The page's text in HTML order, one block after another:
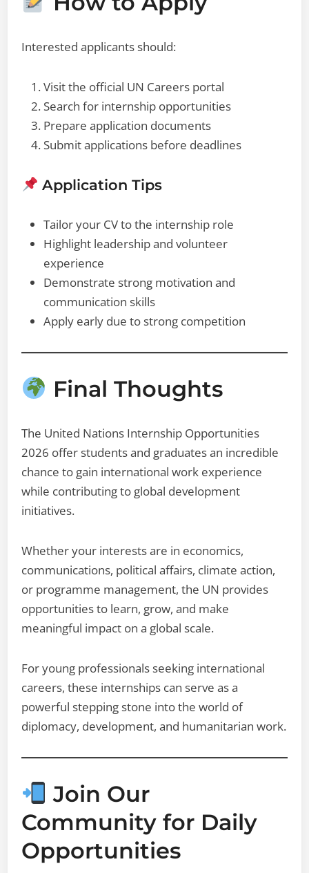
Interested applicants should:
Visit the official UN Careers portal
Search for internship opportunities
Prepare application documents
Submit applications before deadlines
Application Tips
Tailor your CV to the internship role
Highlight leadership and volunteer
experience
Demonstrate strong motivation and
communication skills
Apply early due to strong competition
Final Thoughts
The United Nations Internship Opportunities
2026 offer students and graduates an incredible
chance to gain international work experience
while contributing to global development
initiatives.
Whether your interests are in economics,
communications, political affairs, climate action,
or programme management, the UN provides
opportunities to learn, grow, and make
meaningful impact on a global scale.
For young professionals seeking international
careers, these internships can serve as a
powerful stepping stone into the world of
diplomacy, development, and humanitarian work.
Join Our
Community for Daily
Opportunities